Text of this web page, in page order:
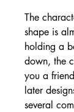
The
shape is
holding a
down, the
you a
later
several